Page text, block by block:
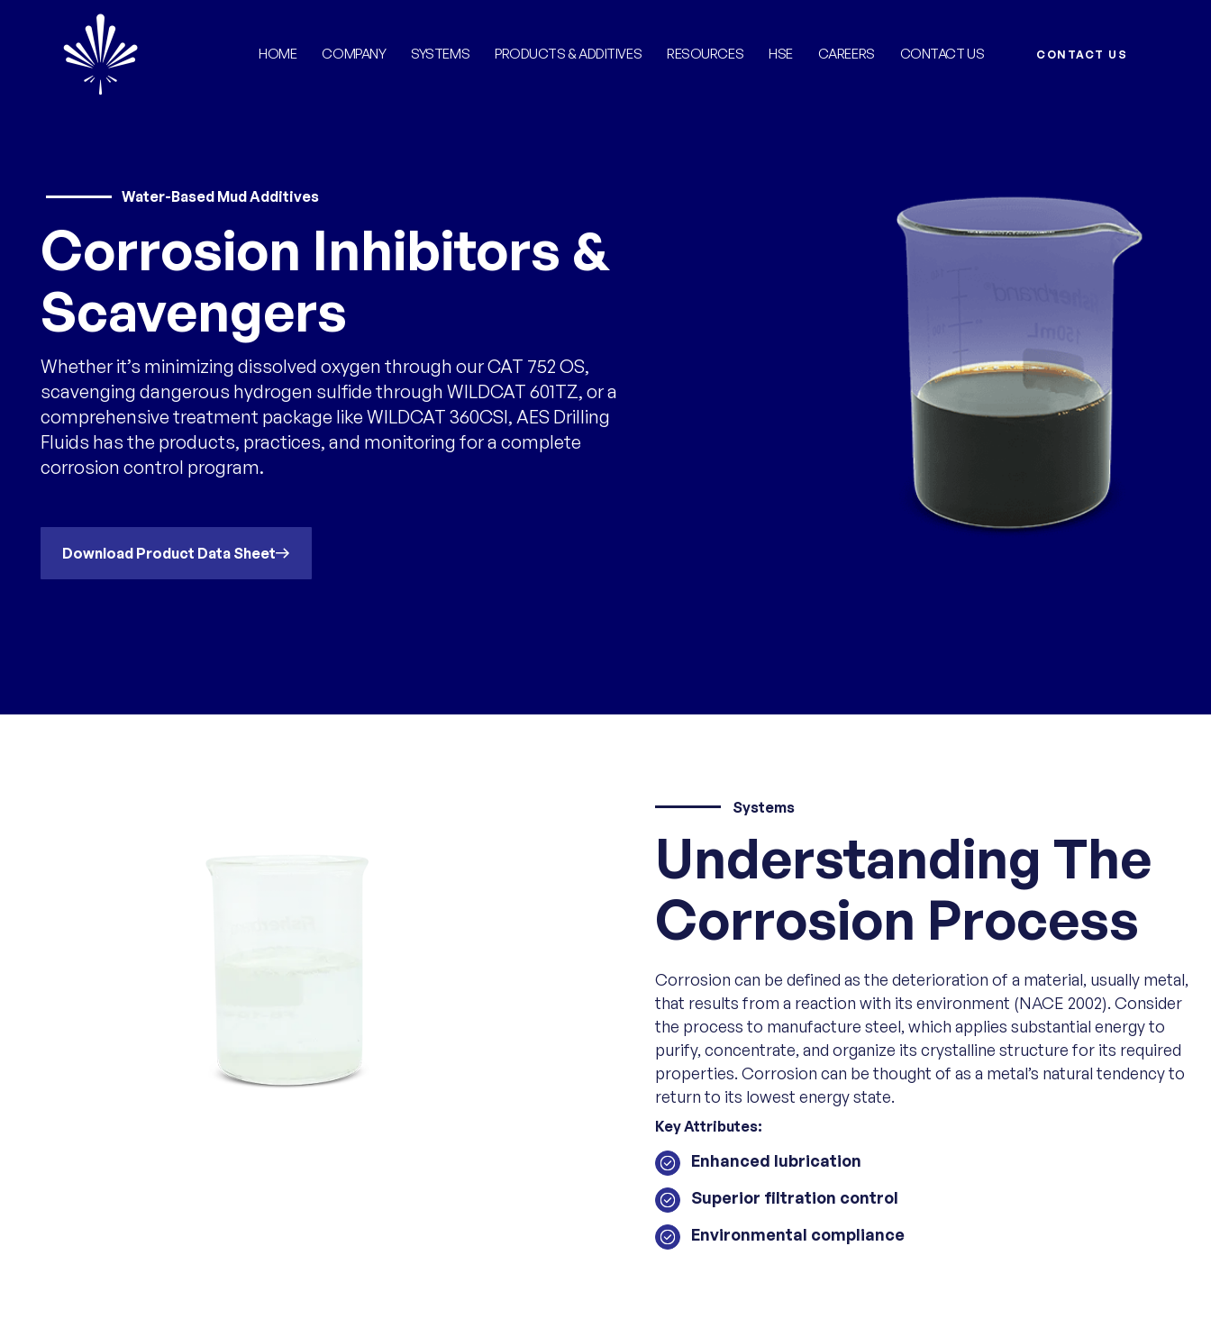
HOME COMPANY SYSTEMS PRODUCTS & ADDITIVES RESOURCES HSE CAREERS CONTACT US CONTACT US
Water-Based Mud Additives
Corrosion Inhibitors &
Scavengers
Whether it’s minimizing dissolved oxygen through our CAT 752 OS,
scavenging dangerous hydrogen sulfide through WILDCAT 601TZ, or a
comprehensive treatment package like WILDCAT 360CSI, AES Drilling
Fluids has the products, practices, and monitoring for a complete
corrosion control program.
Download Product Data Sheet
Systems
Understanding The
Corrosion Process
Corrosion can be defined as the deterioration of a material, usually metal,
that results from a reaction with its environment (NACE 2002). Consider
the process to manufacture steel, which applies substantial energy to
purify, concentrate, and organize its crystalline structure for its required
properties. Corrosion can be thought of as a metal’s natural tendency to
return to its lowest energy state.
Key Attributes:
Enhanced lubrication
Superior filtration control
Environmental compliance